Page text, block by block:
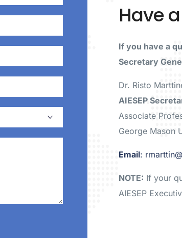
Have
If you have a
Secretary
Dr. Risto
AIESEP
Associate
George Mason
Email:
NOTE: If your
AIESEP